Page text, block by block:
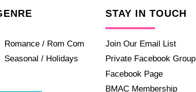
Romance / Rom Com
Seasonal / Holidays
STAY IN TOUCH
Join Our Email List
Private Facebook Group
Facebook Page
BMAC Membership